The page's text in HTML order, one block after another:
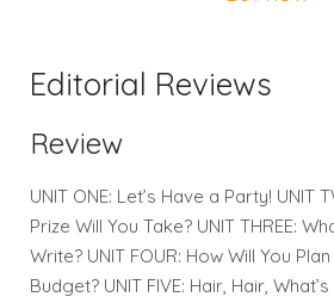
Editorial Reviews
Review
UNIT ONE: Let’s Have a Party! UNIT
Prize Will You Take? UNIT THREE:
Write? UNIT FOUR: How Will You
Budget? UNIT FIVE: Hair, Hair,